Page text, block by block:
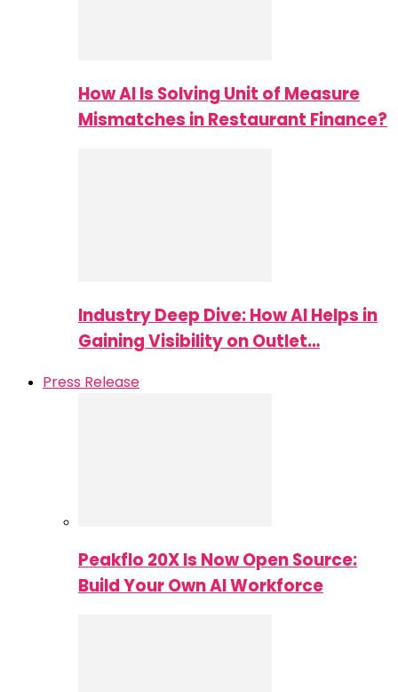
How AI Is Solving Unit of Measure
Mismatches in Restaurant Finance?
Industry Deep Dive: How AI Helps in
Gaining Visibility on Outlet…
Press Release
Peakflo 20X Is Now Open Source:
Build Your Own AI Workforce